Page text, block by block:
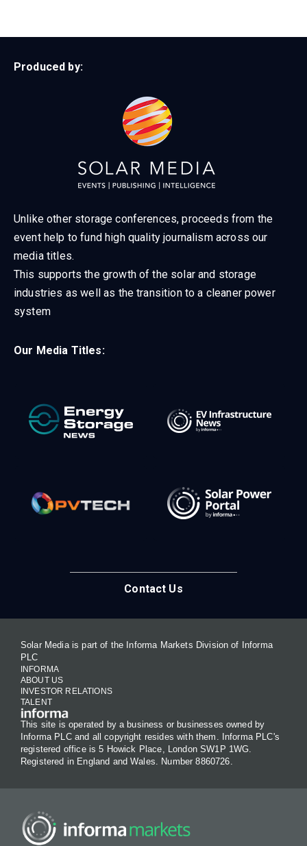
Produced by:
Unlike other storage conferences, proceeds from the
event help to fund high quality journalism across our
media titles.
This supports the growth of the solar and storage
industries as well as the transition to a cleaner power
system
Our Media Titles:
Contact Us
Solar Media is part of the Informa Markets Division of Informa
PLC
INFORMA
ABOUT US
INVESTOR RELATIONS
TALENT
This site is operated by a business or businesses owned by
Informa PLC and all copyright resides with them. Informa PLC's
registered office is 5 Howick Place, London SW1P 1WG.
Registered in England and Wales. Number 8860726.